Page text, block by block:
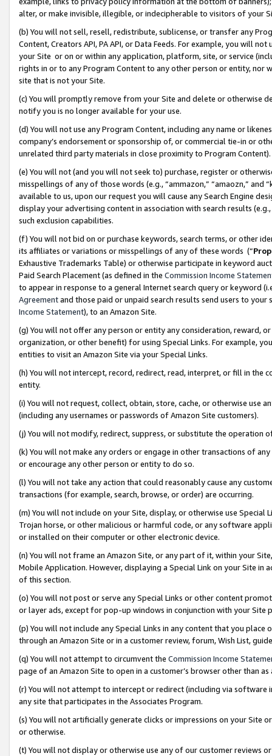
alter, or make invisible, illegible, or indecipherable to visitors of your
(b) You will not sell, resell, redistribute, sublicense, or transfer any
Content, Creators API, PA API, or Data Feeds. For example, you will
your Site or on or within any application, platform, site, or service
rights in or to any Program Content to any other person or entity, nor
site that is not your Site.
(c) You will promptly remove from your Site and delete or otherwise
notify you is no longer available for your use.
(d) You will not use any Program Content, including any name or
company’s endorsement or sponsorship of, or commercial tie-in or
unrelated third party materials in close proximity to Program Content).
(e) You will not (and you will not seek to) purchase, register or
misspellings of any of those words (e.g., “ammazon,” “amaozn,” and
available to us, upon our request you will cause any Search Engine
display your advertising content in association with search results
such exclusion capabilities.
(f) You will not bid on or purchase keywords, search terms, or other
its affiliates or variations or misspellings of any of these words (“
Exhaustive Trademarks Table) or otherwise participate in keyword
Paid Search Placement (as defined in the Commission Income
to appear in response to a general Internet search query or keyword
Agreementand those paid or unpaid search results send users to
Income Statement), to an Amazon Site.
(g) You will not offer any person or entity any consideration, reward,
organization, or other benefit) for using Special Links. For example,
entities to visit an Amazon Site via your Special Links.
(h) You will not intercept, record, redirect, read, interpret, or fill in
entity.
(i) You will not request, collect, obtain, store, cache, or otherwise use
(including any usernames or passwords of Amazon Site customers).
(j) You will not modify, redirect, suppress, or substitute the operation
(k) You will not make any orders or engage in other transactions of
or encourage any other person or entity to do so.
(l) You will not take any action that could reasonably cause any
transactions (for example, search, browse, or order) are occurring.
(m) You will not include on your Site, display, or otherwise use
Trojan horse, or other malicious or harmful code, or any software
or installed on their computer or other electronic device.
(n) You will not frame an Amazon Site, or any part of it, within your
Mobile Application. However, displaying a Special Link on your Site
of this section.
(o) You will not post or serve any Special Links or other content
or layer ads, except for pop-up windows in conjunction with your
(p) You will not include any Special Links in any content that you
through an Amazon Site or in a customer review, forum, Wish List,
(q) You will not attempt to circumvent the Commission Income
page of an Amazon Site to open in a customer’s browser other than
(r) You will not attempt to intercept or redirect (including via software
any site that participates in the Associates Program.
(s) You will not artificially generate clicks or impressions on your Site
or otherwise.
(t) You will not display or otherwise use any of our customer reviews